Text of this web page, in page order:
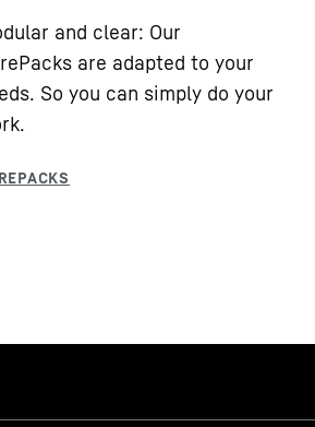
and clear: Our
are adapted to your
So you can simply do your